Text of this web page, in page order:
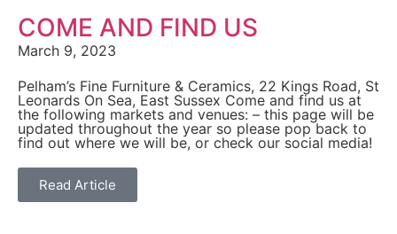
COME AND FIND US
March 9, 2023
Pelham’s Fine Furniture & Ceramics, 22 Kings Road, St
Leonards On Sea, East Sussex Come and find us at
the following markets and venues: – this page will be
updated throughout the year so please pop back to
find out where we will be, or check our social media!
Read Article